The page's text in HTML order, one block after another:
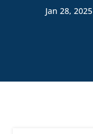
Jan 28, 2025